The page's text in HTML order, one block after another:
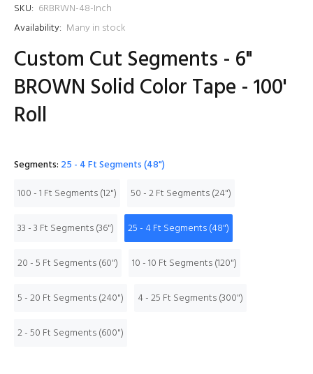
SKU: 6RBRWN-48-Inch
Availability: Many in stock
Custom Cut Segments - 6"
BROWN Solid Color Tape - 100'
Roll
Segments: 25 - 4 Ft Segments (48")
100 - 1 Ft Segments (12")
50 - 2 Ft Segments (24")
33 - 3 Ft Segments (36") 25 - 4 Ft Segments (48")
20 - 5 Ft Segments (60") 10 - 10 Ft Segments (120")
5 - 20 Ft Segments (240") 4 - 25 Ft Segments (300")
2 - 50 Ft Segments (600")